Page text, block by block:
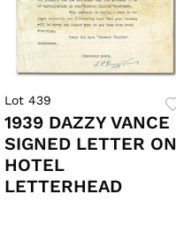
Lot 439
1939 DAZZY VANCE
SIGNED LETTER ON
HOTEL
LETTERHEAD